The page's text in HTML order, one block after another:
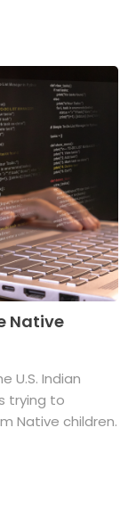
Native
U.S. Indian
trying to
Native children.